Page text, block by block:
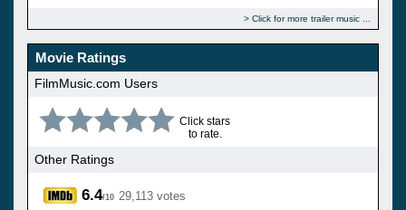
Click for more trailer music
Movie Ratings
FilmMusic.com Users
Click stars
to rate.
Other Ratings
6.4/10 29,113 votes